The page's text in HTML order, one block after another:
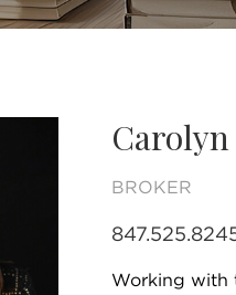
BROKER
Working with